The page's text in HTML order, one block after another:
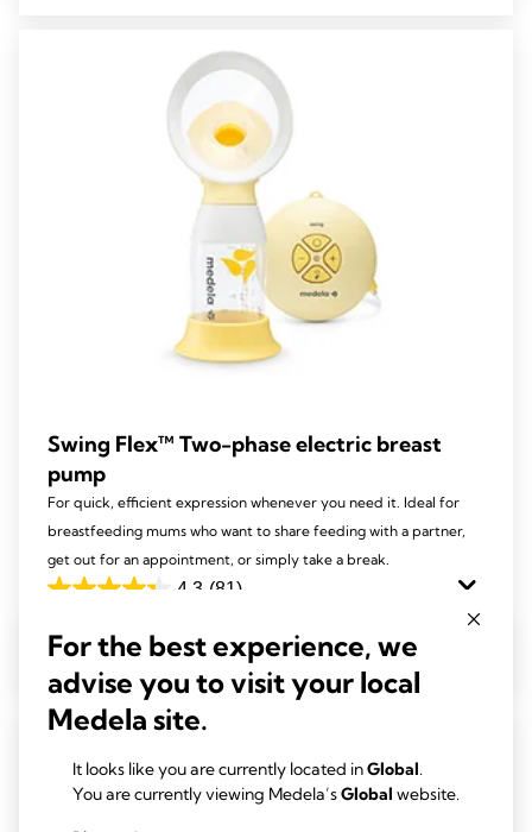
Swing Flex™ Two-phase electric breast
pump
For quick, efficient expression whenever you need it. Ideal for
breastfeeding mums who want to share feeding with a partner,
get out for an appointment, or simply take a break.
4.3 (81)
out
of
5
stars.
reviews
View product
For the best experience, we
advise you to visit your local
Medela site.
It looks like you are currently located inGlobal.
You are currently viewing Medela’sGlobal website.